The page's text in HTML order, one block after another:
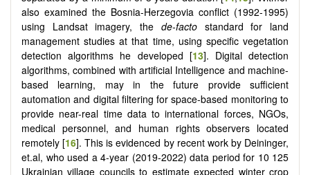
also examined the Bosnia-Herzegovia conflict (1992-1995)
using Landsat imagery, the de-facto standard for land
management studies at that time, using specific vegetation
detection algorithms he developed [13]. Digital detection
algorithms, combined with artificial Intelligence and machine-
based learning, may in the future provide sufficient
automation and digital filtering for space-based monitoring to
provide near-real time data to international forces, NGOs,
medical personnel, and human rights observers located
remotely [16]. This is evidenced by recent work by Deininger,
et.al, who used a 4-year (2019-2022) data period for 10 125
Ukrainian village councils to estimate expected winter crop